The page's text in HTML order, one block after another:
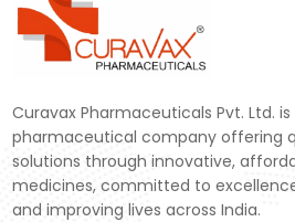
Curavax Pharmaceuticals Pvt. Ltd.
pharmaceutical company offering
solutions through innovative,
medicines, committed to
and improving lives across India.